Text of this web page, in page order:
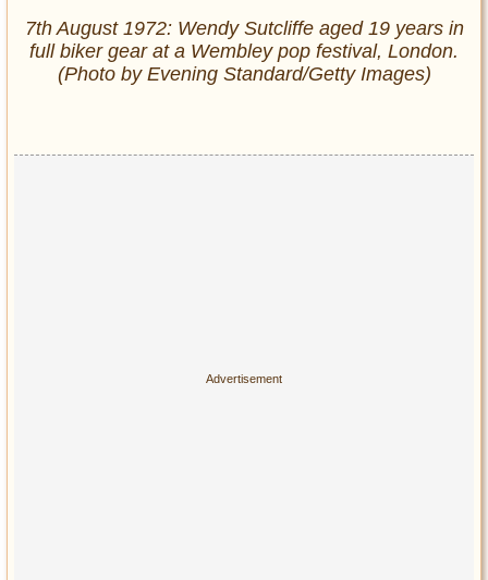
7th August 1972: Wendy Sutcliffe aged 19 years in
full biker gear at a Wembley pop festival, London.
(Photo by Evening Standard/Getty Images)